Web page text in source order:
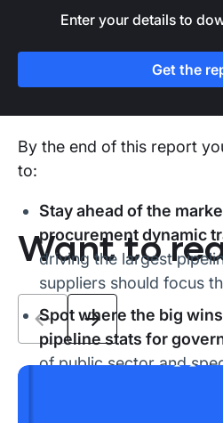
frameworks,
2,671 of
highlighting commercial
over £80 billion
available to suppliers on
By the end of this report
to:
Stay ahead of the
procurement dynamic
driving the largest
suppliers should focus
Spot where the big
pipeline stats for
of public sector and
Take the next steps.
Enter your details to
Get the
Want to